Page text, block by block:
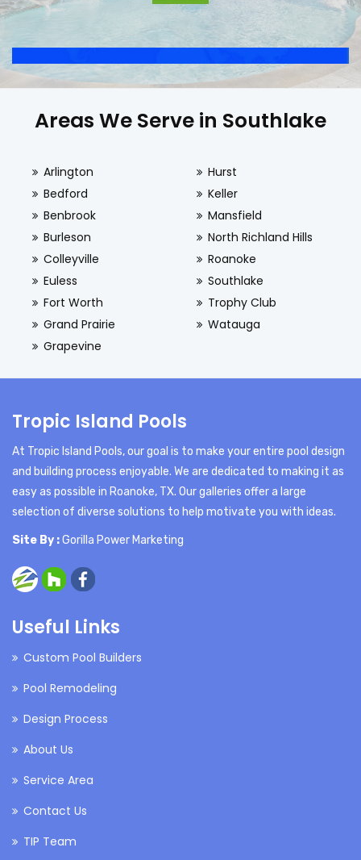
Areas We Serve in Southlake
Arlington
Bedford
Benbrook
Burleson
Colleyville
Euless
Fort Worth
Grand Prairie
Grapevine
Hurst
Keller
Mansfield
North Richland Hills
Roanoke
Southlake
Trophy Club
Watauga
Tropic Island Pools
At Tropic Island Pools, our goal is to make your entire pool design
and building process enjoyable. We are dedicated to making it as
easy as possible in Roanoke, TX. Our galleries offer a large
selection of diverse solutions to help motivate you with ideas.
Site By :Gorilla Power Marketing
Useful Links
Custom Pool Builders
Pool Remodeling
Design Process
About Us
Service Area
Contact Us
TIP Team